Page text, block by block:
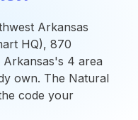
Arkansas
HQ), 870
4 area
own. The Natural
code your